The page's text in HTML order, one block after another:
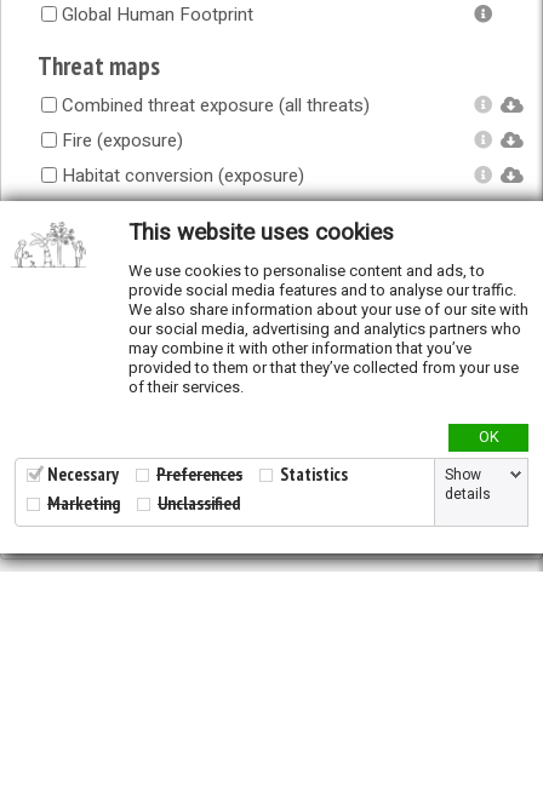
Global Human Footprint
Threat maps
Combined threat exposure (all threats)
Fire (exposure)
Habitat conversion (exposure)
Infrastructure (exposure)
Oil and Gas (exposure)
Overgrazing (exposure)
Recent land conversion (exposure)
Priority actions
Species richness
Validation
This website uses cookies
We use cookies to personalise content and ads, to
provide social media features and to analyse our traffic.
We also share information about your use of our site with
our social media, advertising and analytics partners who
may combine it with other information that you’ve
provided to them or that they’ve collected from your use
of their services.
OK
Necessary Preferences
Statistics
Marketing
Unclassified
Show
details